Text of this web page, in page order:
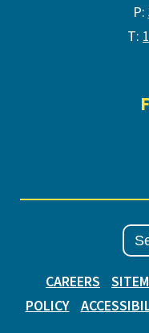
P:
T:
CAREERS
POLICY